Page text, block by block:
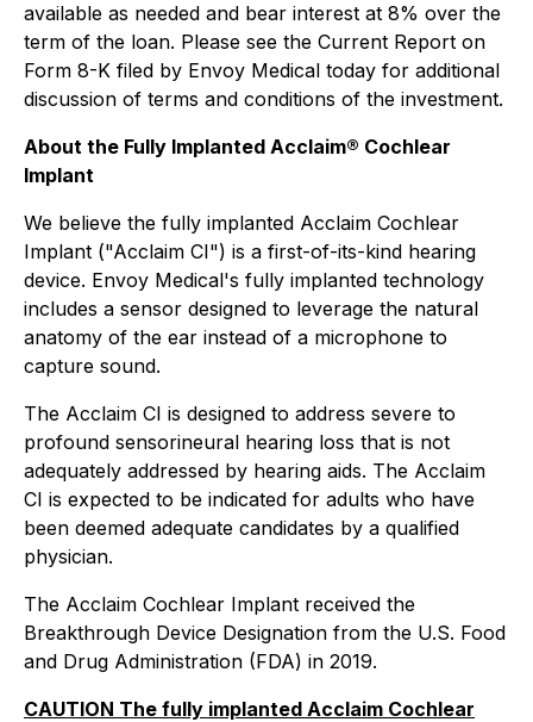
available as needed and bear interest at 8% over the
term of the loan. Please see the Current Report on
Form 8-K filed by Envoy Medical today for additional
discussion of terms and conditions of the investment.
About the Fully Implanted Acclaim® Cochlear
Implant
We believe the fully implanted Acclaim Cochlear
Implant ("Acclaim CI") is a first-of-its-kind hearing
device. Envoy Medical's fully implanted technology
includes a sensor designed to leverage the natural
anatomy of the ear instead of a microphone to
capture sound.
The Acclaim CI is designed to address severe to
profound sensorineural hearing loss that is not
adequately addressed by hearing aids. The Acclaim
CI is expected to be indicated for adults who have
been deemed adequate candidates by a qualified
physician.
The Acclaim Cochlear Implant received the
Breakthrough Device Designation from the U.S. Food
and Drug Administration (FDA) in 2019.
CAUTION The fully implanted Acclaim Cochlear